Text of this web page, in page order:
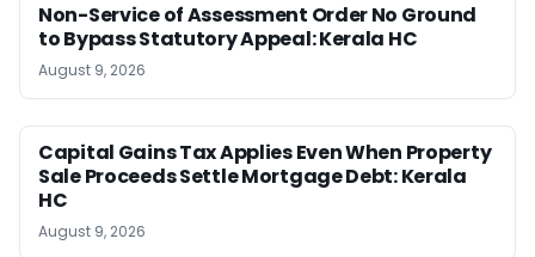
Non-Service of Assessment Order No Ground
to Bypass Statutory Appeal: Kerala HC
August 9, 2026
Capital Gains Tax Applies Even When Property
Sale Proceeds Settle Mortgage Debt: Kerala
HC
August 9, 2026